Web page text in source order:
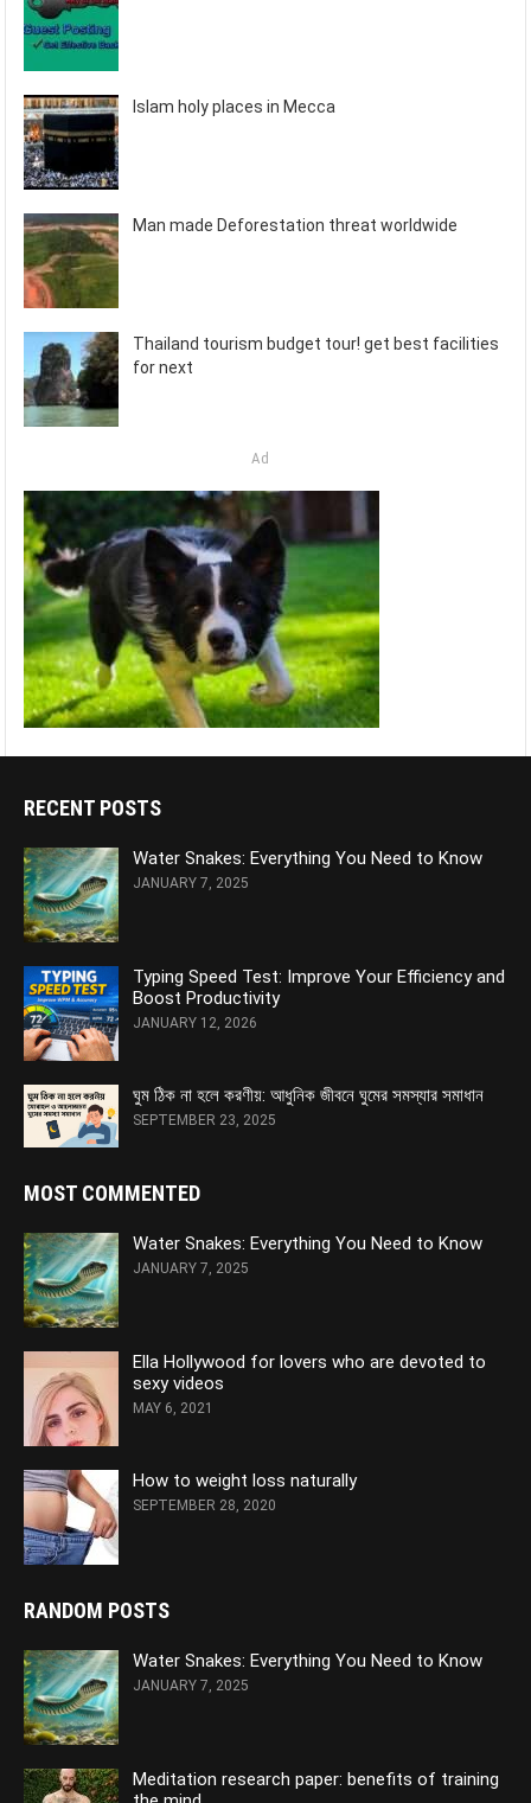
Islam holy places in Mecca
Man made Deforestation threat worldwide
Thailand tourism budget tour! get best facilities
for next
Ad
RECENT POSTS
Water Snakes: Everything You Need to Know
JANUARY 7, 2025
Typing Speed Test: Improve Your Efficiency and
Boost Productivity
JANUARY 12, 2026
ঘুম ঠিক না হলে করণীয়: আধুনিক জীবনে ঘুমের সমস্যার সমাধান
SEPTEMBER 23, 2025
MOST COMMENTED
Water Snakes: Everything You Need to Know
JANUARY 7, 2025
Ella Hollywood for lovers who are devoted to
sexy videos
MAY 6, 2021
How to weight loss naturally
SEPTEMBER 28, 2020
RANDOM POSTS
Water Snakes: Everything You Need to Know
JANUARY 7, 2025
Meditation research paper: benefits of training